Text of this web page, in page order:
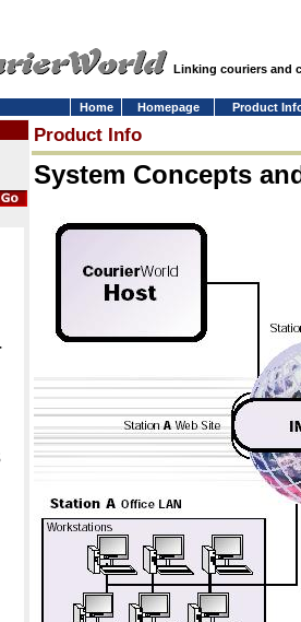
Linking couriers and
Home Homepage
Product
Product Info
System Concepts